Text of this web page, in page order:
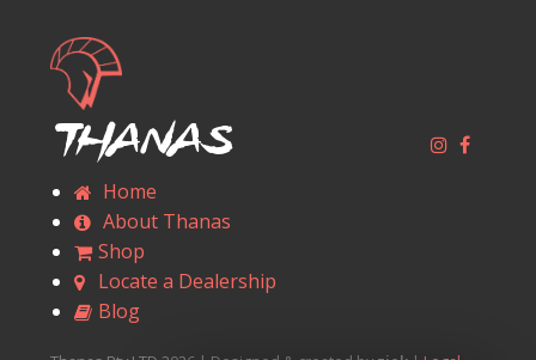
Thanas
Home
About Thanas
Shop
Locate a Dealership
Blog